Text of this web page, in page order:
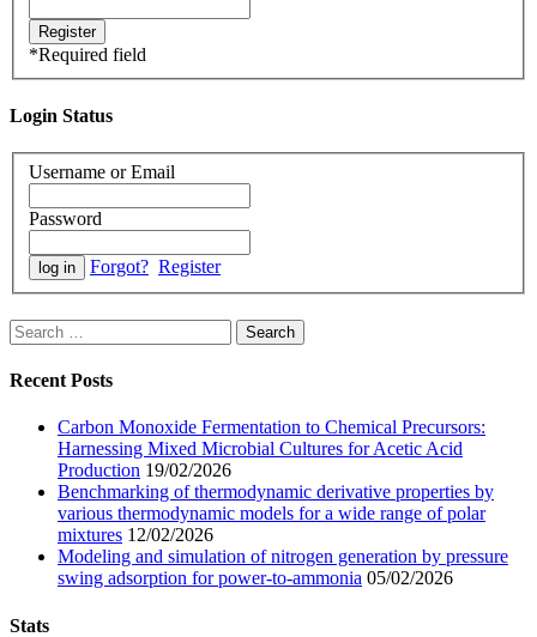
*Required field
Login Status
Username or Email
Password
Forgot? Register
Search
for:
Recent Posts
Carbon Monoxide Fermentation to Chemical Precursors:
Harnessing Mixed Microbial Cultures for Acetic Acid
Production 19/02/2026
Benchmarking of thermodynamic derivative properties by
various thermodynamic models for a wide range of polar
mixtures 12/02/2026
Modeling and simulation of nitrogen generation by pressure
swing adsorption for power-to-ammonia 05/02/2026
Stats